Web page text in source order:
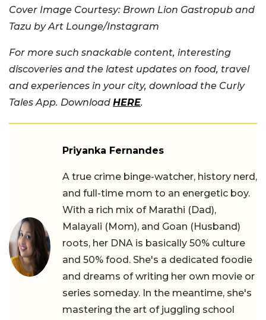
Cover Image Courtesy: Brown Lion Gastropub and
Tazu by Art Lounge/Instagram
For more such snackable content, interesting
discoveries and the latest updates on food, travel
and experiences in your city, download the Curly
Tales App. Download HERE.
Priyanka Fernandes
A true crime binge-watcher, history nerd,
and full-time mom to an energetic boy.
With a rich mix of Marathi (Dad),
Malayali (Mom), and Goan (Husband)
roots, her DNA is basically 50% culture
and 50% food. She's a dedicated foodie
and dreams of writing her own movie or
series someday. In the meantime, she's
mastering the art of juggling school